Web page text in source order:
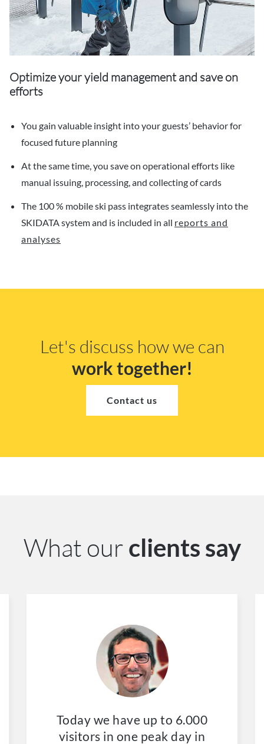
Optimize your yield management and save on
efforts
You gain valuable insight into your guests’ behavior for
focused future planning
At the same time, you save on operational efforts like
manual issuing, processing, and collecting of cards
The 100 % mobile ski pass integrates seamlessly into the
SKIDATA system and is included in all reports and
analyses
Let's discuss how we can
work together!
Contact us
What our clients say
Today we have up to 6.000
visitors in one peak day in